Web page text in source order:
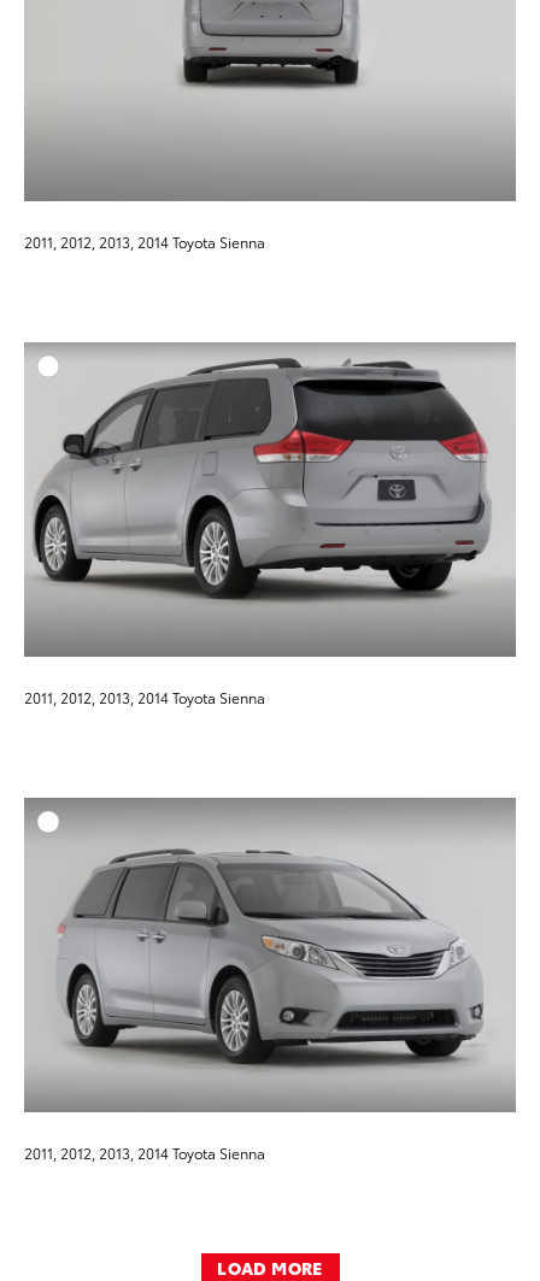
2011, 2012, 2013, 2014 Toyota Sienna
DOWNLOAD HIGH-
DOWNLOAD WEB-
2011, 2012, 2013, 2014 Toyota Sienna
2011, 2012, 2013, 2014 Toyota Sienna
LOAD MORE